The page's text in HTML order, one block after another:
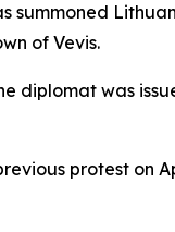
summoned
of Vevis.
diplomat was
protest on